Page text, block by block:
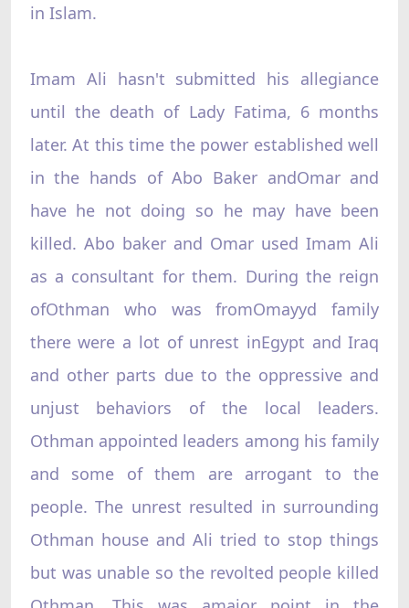
in Islam.
Imam Ali hasn't submitted his allegiance
until the death of Lady Fatima, 6 months
later. At this time the power established well
in the hands of Abo Baker andOmar and
have he not doing so he may have been
killed. Abo baker and Omar used Imam Ali
as a consultant for them. During the reign
ofOthman who was fromOmayyd family
there were a lot of unrest inEgypt and Iraq
and other parts due to the oppressive and
unjust behaviors of the local leaders.
Othman appointed leaders among his family
and some of them are arrogant to the
people. The unrest resulted in surrounding
Othman house and Ali tried to stop things
but was unable so the revolted people killed